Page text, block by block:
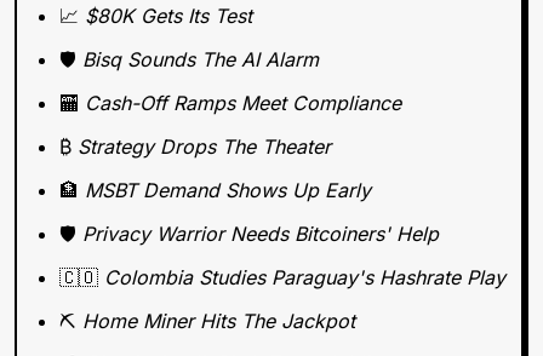
📈 $80K Gets Its Test
🛡️ Bisq Sounds The AI Alarm
🏧 Cash-Off Ramps Meet Compliance
₿ Strategy Drops The Theater
🏦 MSBT Demand Shows Up Early
🛡️ Privacy Warrior Needs Bitcoiners' Help
🇨🇴 Colombia Studies Paraguay's Hashrate Play
⛏️ Home Miner Hits The Jackpot